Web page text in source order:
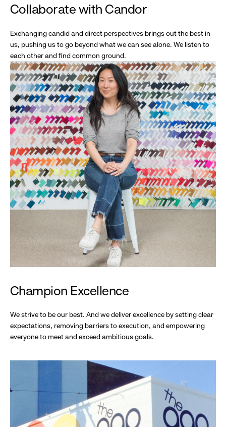
Collaborate with Candor
Exchanging candid and direct perspectives brings out the best in
us, pushing us to go beyond what we can see alone. We listen to
each other and find common ground.
Champion Excellence
We strive to be our best. And we deliver excellence by setting clear
expectations, removing barriers to execution, and empowering
everyone to meet and exceed ambitious goals.